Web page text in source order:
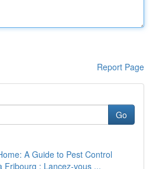
Report Page
Go
A Guide to Pest Control
Fribourg : Lancez-vous ...